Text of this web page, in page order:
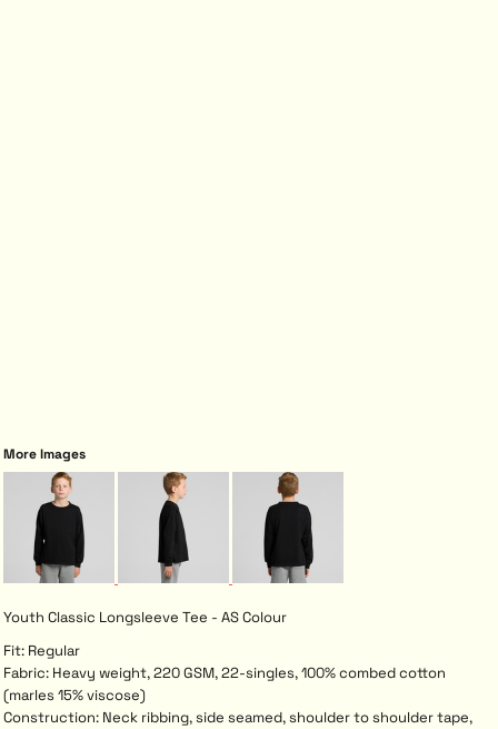
More Images
Youth Classic Longsleeve Tee - AS Colour
Fit: Regular
Fabric: Heavy weight, 220 GSM, 22-singles, 100% combed cotton
(marles 15% viscose)
Construction: Neck ribbing, side seamed, shoulder to shoulder tape,